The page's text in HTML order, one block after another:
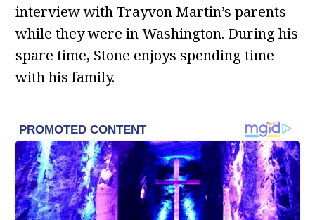
interview with Trayvon Martin’s parents
while they were in Washington. During his
spare time, Stone enjoys spending time
with his family.